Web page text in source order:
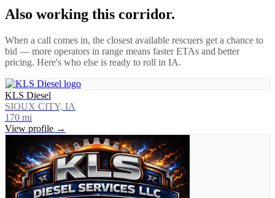
Also working this corridor.
When a call comes in, the closest available rescuers get a chance to
bid — more operators in range means faster ETAs and better
pricing. Here's who else is ready to roll in IA.
KLS Diesel
SIOUX CITY, IA
170 mi
View profile →